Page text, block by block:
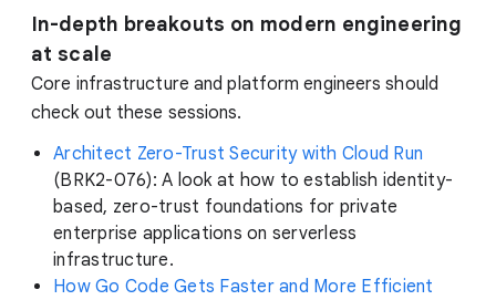
In-depth breakouts on modern engineering
at scale
Core infrastructure and platform engineers should
check out these sessions.
Architect Zero-Trust Security with Cloud Run
(BRK2-076): A look at how to establish identity-
based, zero-trust foundations for private
enterprise applications on serverless
infrastructure.
How Go Code Gets Faster and More Efficient